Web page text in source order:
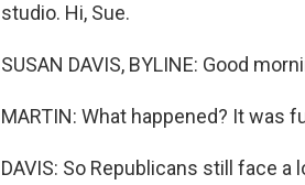
studio. Hi, Sue.
SUSAN DAVIS, BYLINE: Good
MARTIN: What happened? It was
DAVIS: So Republicans still face